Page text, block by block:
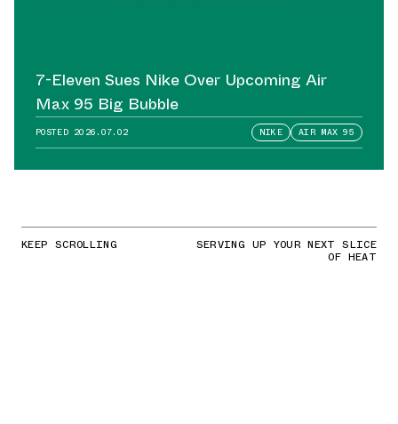
7-Eleven Sues Nike Over Upcoming Air
Max 95 Big Bubble
POSTED 2026.07.02 NIKE AIR MAX 95
KEEP SCROLLING SERVING UP YOUR NEXT SLICE
OF HEAT